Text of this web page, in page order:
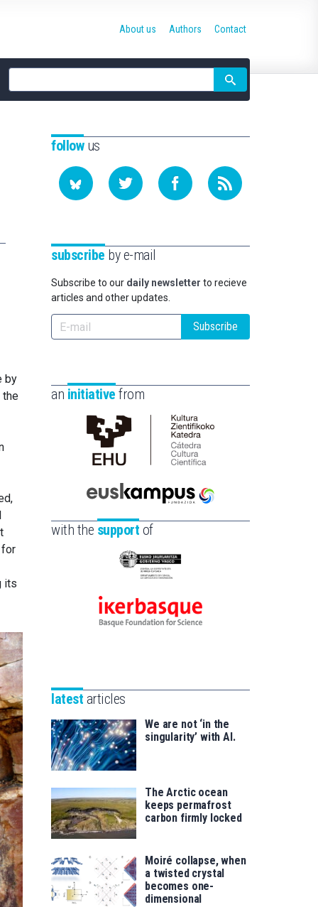
Site
search
About us Authors Contact
by
the
for
its
followus
subscribe by e-mail
Subscribe to our daily newsletter to recieve
articles and other updates.
Subscribe
an initiative from
Cátedra
de
Científica
la
Euskampus
Fundazioa
with the support of
Eusko
-
Zientzia,
saila
Ikerbasque
for
latest articles
We are not ‘in the
singularity’ with AI.
The Arctic ocean
keeps permafrost
carbon firmly locked
Moiré collapse, when
a twisted crystal
becomes one-
dimensional